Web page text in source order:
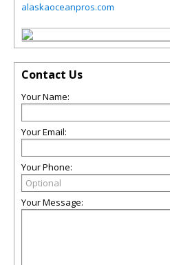
alaskaoceanpros.com
Contact Us
Your Name:
Your Email:
Your Phone:
Your Message: